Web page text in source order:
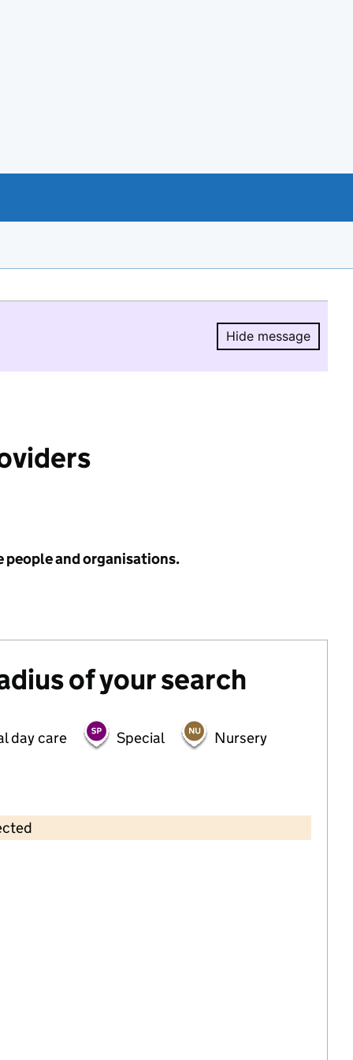
Hide message
Hide
people and organisations.
of your search
day care Special
Nursery